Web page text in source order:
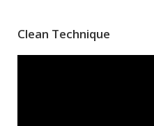
Clean Technique